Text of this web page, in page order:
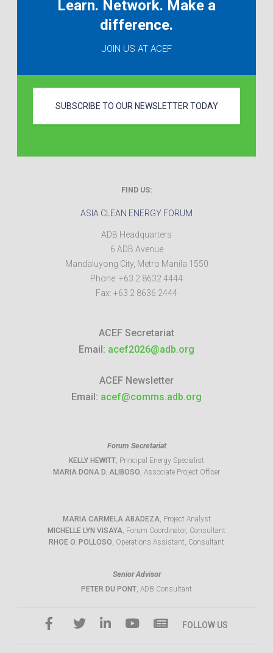
Learn. Network. Make a
difference.
JOIN US AT ACEF
SUBSCRIBE TO OUR NEWSLETTER TODAY
FIND US:
ASIA CLEAN ENERGY FORUM
ADB Headquarters
6 ADB Avenue
Mandaluyong City, Metro Manila 1550
Phone: +63 2 8632 4444
Fax: +63 2 8636 2444
ACEF Secretariat
Email: acef2026@adb.org
ACEF Newsletter
Email: acef@comms.adb.org
Forum Secretariat
KELLY HEWITT, Principal Energy Specialist
MARIA DONA D. ALIBOSO, Associate Project Officer
MARIA CARMELA ABADEZA, Project Analyst
MICHELLE LYN VISAYA, Forum Coordinator, Consultant
RHOE O. POLLOSO, Operations Assistant, Consultant
Senior Advisor
PETER DU PONT, ADB Consultant
FOLLOW US